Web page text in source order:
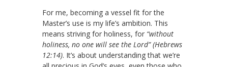
For me, becoming a vessel fit for the
Master’s use is my life’s ambition. This
means striving for holiness, for “without
holiness, no one will see the Lord” (Hebrews
12:14). It’s about understanding that we’re